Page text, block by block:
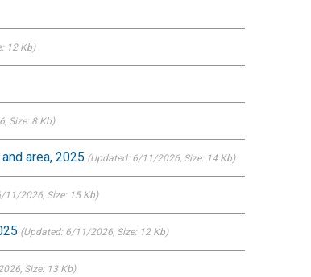
12 Kb)
, Size: 8 Kb)
area, 2025 (Updated: 6/11/2026, Size: 14 Kb)
11/2026, Size: 15 Kb)
(Updated: 6/11/2026, Size: 12 Kb)
, Size: 13 Kb)